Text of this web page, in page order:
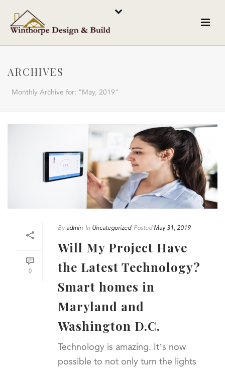
ARCHIVES
Monthly Archive for: "May, 2019"
0
Byadmin In Uncategorized Posted May 31, 2019
Will My Project Have
the Latest Technology?
Smart homes in
Maryland and
Washington D.C.
Technology is amazing. It’s now
possible to not only turn the lights